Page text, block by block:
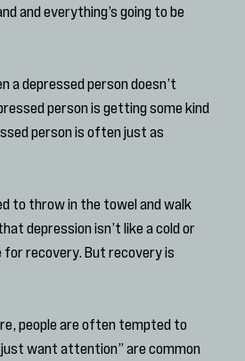
and everything’s going to be
a depressed person doesn’t
person is getting some kind
person is often just as
to throw in the towel and walk
depression isn’t like a cold or
recovery. But recovery is
people are often tempted to
just want attention” are common